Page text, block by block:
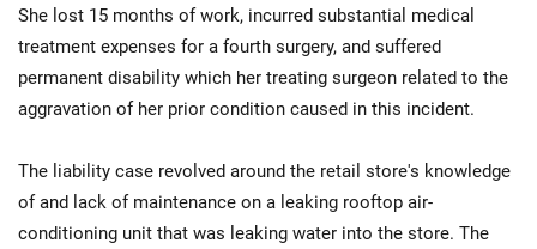
She lost 15 months of work, incurred substantial medical
treatment expenses for a fourth surgery, and suffered
permanent disability which her treating surgeon related to the
aggravation of her prior condition caused in this incident.
The liability case revolved around the retail store's knowledge
of and lack of maintenance on a leaking rooftop air-
conditioning unit that was leaking water into the store. The